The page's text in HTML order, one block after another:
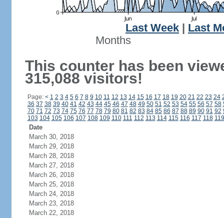
Last Week
Last
Months
This counter has been
315,088 visitors!
Page: < 1 2 3 4 5 6 7 8 9 10 11 12 13 14 15 16 17 18 19 20 21 22 23 24
36 37 38 39 40 41 42 43 44 45 46 47 48 49 50 51 52 53 54 55 56 57 58
70 71 72 73 74 75 76 77 78 79 80 81 82 83 84 85 86 87 88 89 90 91 92
103 104 105 106 107 108 109 110 111 112 113 114 115 116 117 118 119
Date
March 30, 2018
March 29, 2018
March 28, 2018
March 27, 2018
March 26, 2018
March 25, 2018
March 24, 2018
March 23, 2018
March 22, 2018